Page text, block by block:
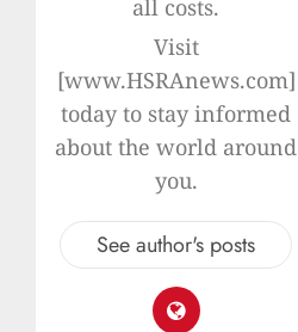
all costs.
Visit
[www.HSRAnews.com]
today to stay informed
about the world around
you.
See author's posts